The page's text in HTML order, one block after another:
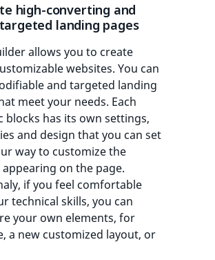
high-converting and
landing pages
allows you to create
websites. You can
and targeted landing
meet your needs. Each
blocks has its own settings,
and design that you can set
way to customize the
on the page.
if you feel comfortable
technical skills, you can
your own elements, for
a new customized layout, or